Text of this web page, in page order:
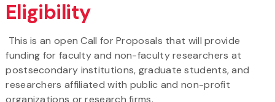
Eligibility
This is an open Call for Proposals that will provide
funding for faculty and non-faculty researchers at
postsecondary institutions, graduate students, and
researchers affiliated with public and non-profit
organizations or research firms.